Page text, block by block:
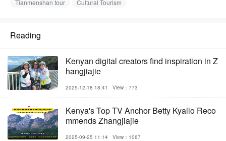
Tianmenshan tour Cultural Tourism
Reading
Kenyan digital creators find inspiration in Z
hangjiajie
2025-12-18 18:41 View：773
Kenya's Top TV Anchor Betty Kyallo Reco
mmends Zhangjiajie
2025-09-25 11:14 View：1067